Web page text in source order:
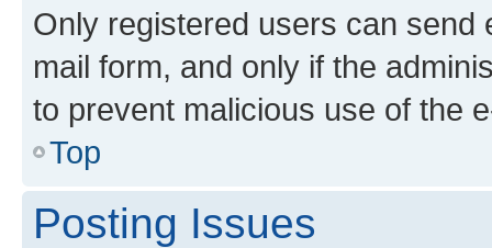
Only registered users can send
mail form, and only if the
to prevent malicious use of the
Top
Posting Issues